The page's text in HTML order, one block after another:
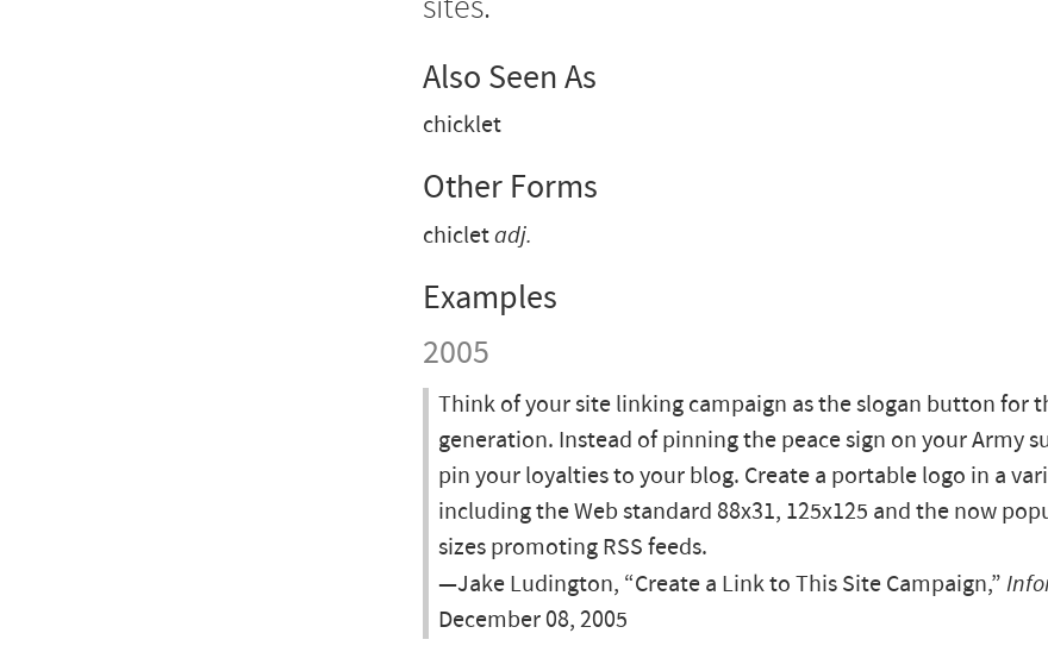
sites.
Also Seen As
chicklet
Other Forms
chicletadj.
Examples
2005
Think of your site linking campaign as the slogan button for
generation. Instead of pinning the peace sign on your Army
pin your loyalties to your blog. Create a portable logo in a
including the Web standard 88x31, 125x125 and the now
sizes promoting RSS feeds.
—Jake Ludington, “Create a Link to This Site Campaign,”
December 08, 2005